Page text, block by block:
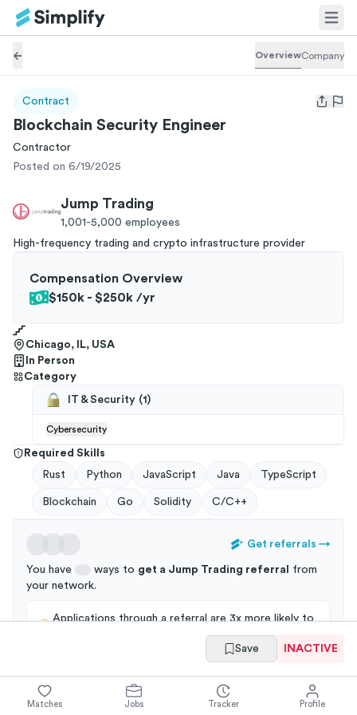
OverviewCompany
Contract
Open
Blockchain Security Engineer
Contractor
Posted on 6/19/2025
Jump Trading
1,001-5,000 employees
High-frequency trading and crypto infrastructure provider
Compensation Overview
$150k - $250k /yr
Chicago, IL, USA
In Person
Category
IT & Security (1 )
Cybersecurity
Required Skills
Rust
Python JavaScript Java TypeScript
Blockchain Go Solidity C/C++
Get referrals →
You have ways to get a Jump Trading referral
from
your network.
Applications through a referral are 3x more likely to
Summary Full Job Posting
Save INACTIVE
Matches Jobs Tracker Profile